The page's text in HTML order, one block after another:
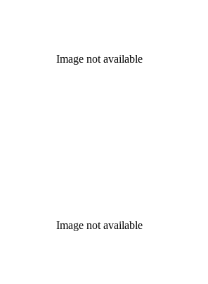
Image not available
Image not available